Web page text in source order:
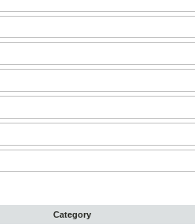
Category